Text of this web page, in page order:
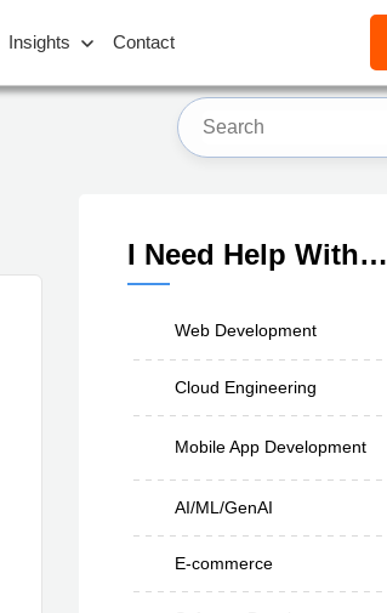
Insights Contact
I Need Help With…
Web Development
Cloud Engineering
Mobile App Development
AI/ML/GenAI
E-commerce